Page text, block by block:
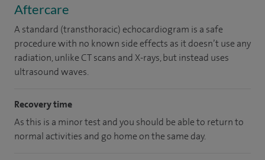
Aftercare
A standard (transthoracic) echocardiogram is a safe
procedure with no known side effects as it doesn’t use any
radiation, unlike CT scans and X-rays, but instead uses
ultrasound waves.
Recovery time
As this is a minor test and you should be able to return to
normal activities and go home on the same day.